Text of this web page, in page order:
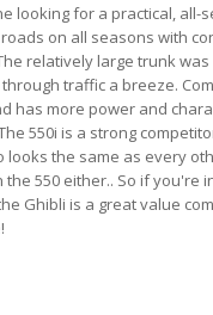
looking for a practical, all-
on all seasons with
relatively large trunk
traffic a breeze.
has more power and
550i is a strong
the same as every
550 either.. So if you're
Ghibli is a great value